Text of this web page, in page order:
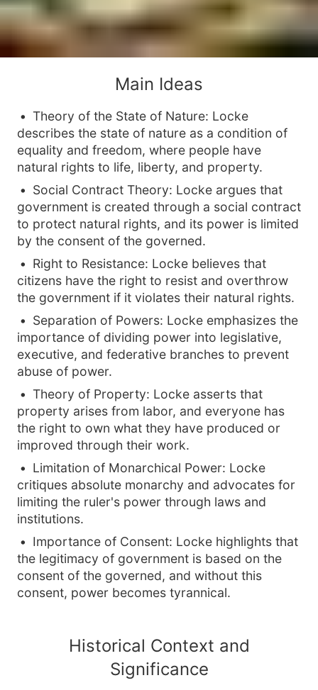
Main Ideas
Theory of the State of Nature: Locke
describes the state of nature as a condition of
equality and freedom, where people have
natural rights to life, liberty, and property.
Social Contract Theory: Locke argues that
government is created through a social contract
to protect natural rights, and its power is limited
by the consent of the governed.
Right to Resistance: Locke believes that
citizens have the right to resist and overthrow
the government if it violates their natural rights.
Separation of Powers: Locke emphasizes the
importance of dividing power into legislative,
executive, and federative branches to prevent
abuse of power.
Theory of Property: Locke asserts that
property arises from labor, and everyone has
the right to own what they have produced or
improved through their work.
Limitation of Monarchical Power: Locke
critiques absolute monarchy and advocates for
limiting the ruler's power through laws and
institutions.
Importance of Consent: Locke highlights that
the legitimacy of government is based on the
consent of the governed, and without this
consent, power becomes tyrannical.
Historical Context and
Significance